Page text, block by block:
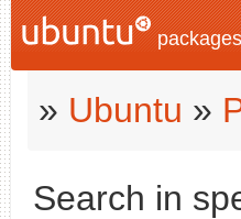
packages
» Ubuntu »
Search in